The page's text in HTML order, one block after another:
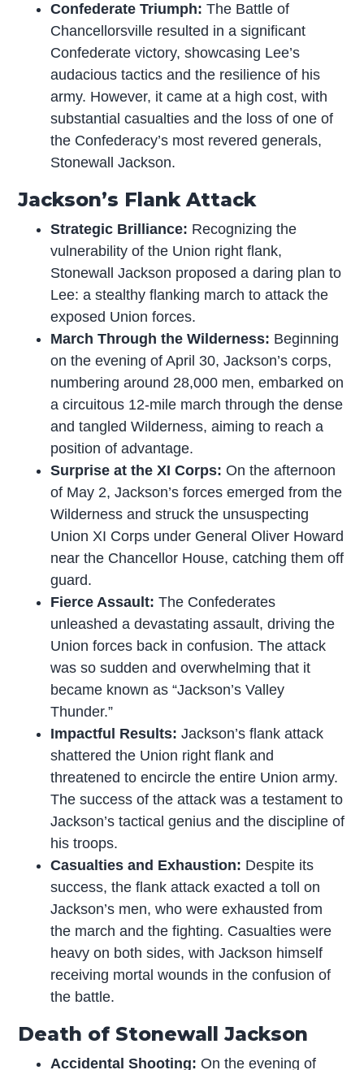
Confederate Triumph: The Battle of
Chancellorsville resulted in a significant
Confederate victory, showcasing Lee’s
audacious tactics and the resilience of his
army. However, it came at a high cost, with
substantial casualties and the loss of one of
the Confederacy’s most revered generals,
Stonewall Jackson.
Jackson’s Flank Attack
Strategic Brilliance: Recognizing the
vulnerability of the Union right flank,
Stonewall Jackson proposed a daring plan to
Lee: a stealthy flanking march to attack the
exposed Union forces.
March Through the Wilderness: Beginning
on the evening of April 30, Jackson’s corps,
numbering around 28,000 men, embarked on
a circuitous 12-mile march through the dense
and tangled Wilderness, aiming to reach a
position of advantage.
Surprise at the XI Corps: On the afternoon
of May 2, Jackson’s forces emerged from the
Wilderness and struck the unsuspecting
Union XI Corps under General Oliver Howard
near the Chancellor House, catching them off
guard.
Fierce Assault: The Confederates
unleashed a devastating assault, driving the
Union forces back in confusion. The attack
was so sudden and overwhelming that it
became known as “Jackson’s Valley
Thunder.”
Impactful Results: Jackson’s flank attack
shattered the Union right flank and
threatened to encircle the entire Union army.
The success of the attack was a testament to
Jackson’s tactical genius and the discipline of
his troops.
Casualties and Exhaustion: Despite its
success, the flank attack exacted a toll on
Jackson’s men, who were exhausted from
the march and the fighting. Casualties were
heavy on both sides, with Jackson himself
receiving mortal wounds in the confusion of
the battle.
Death of Stonewall Jackson
Accidental Shooting: On the evening of